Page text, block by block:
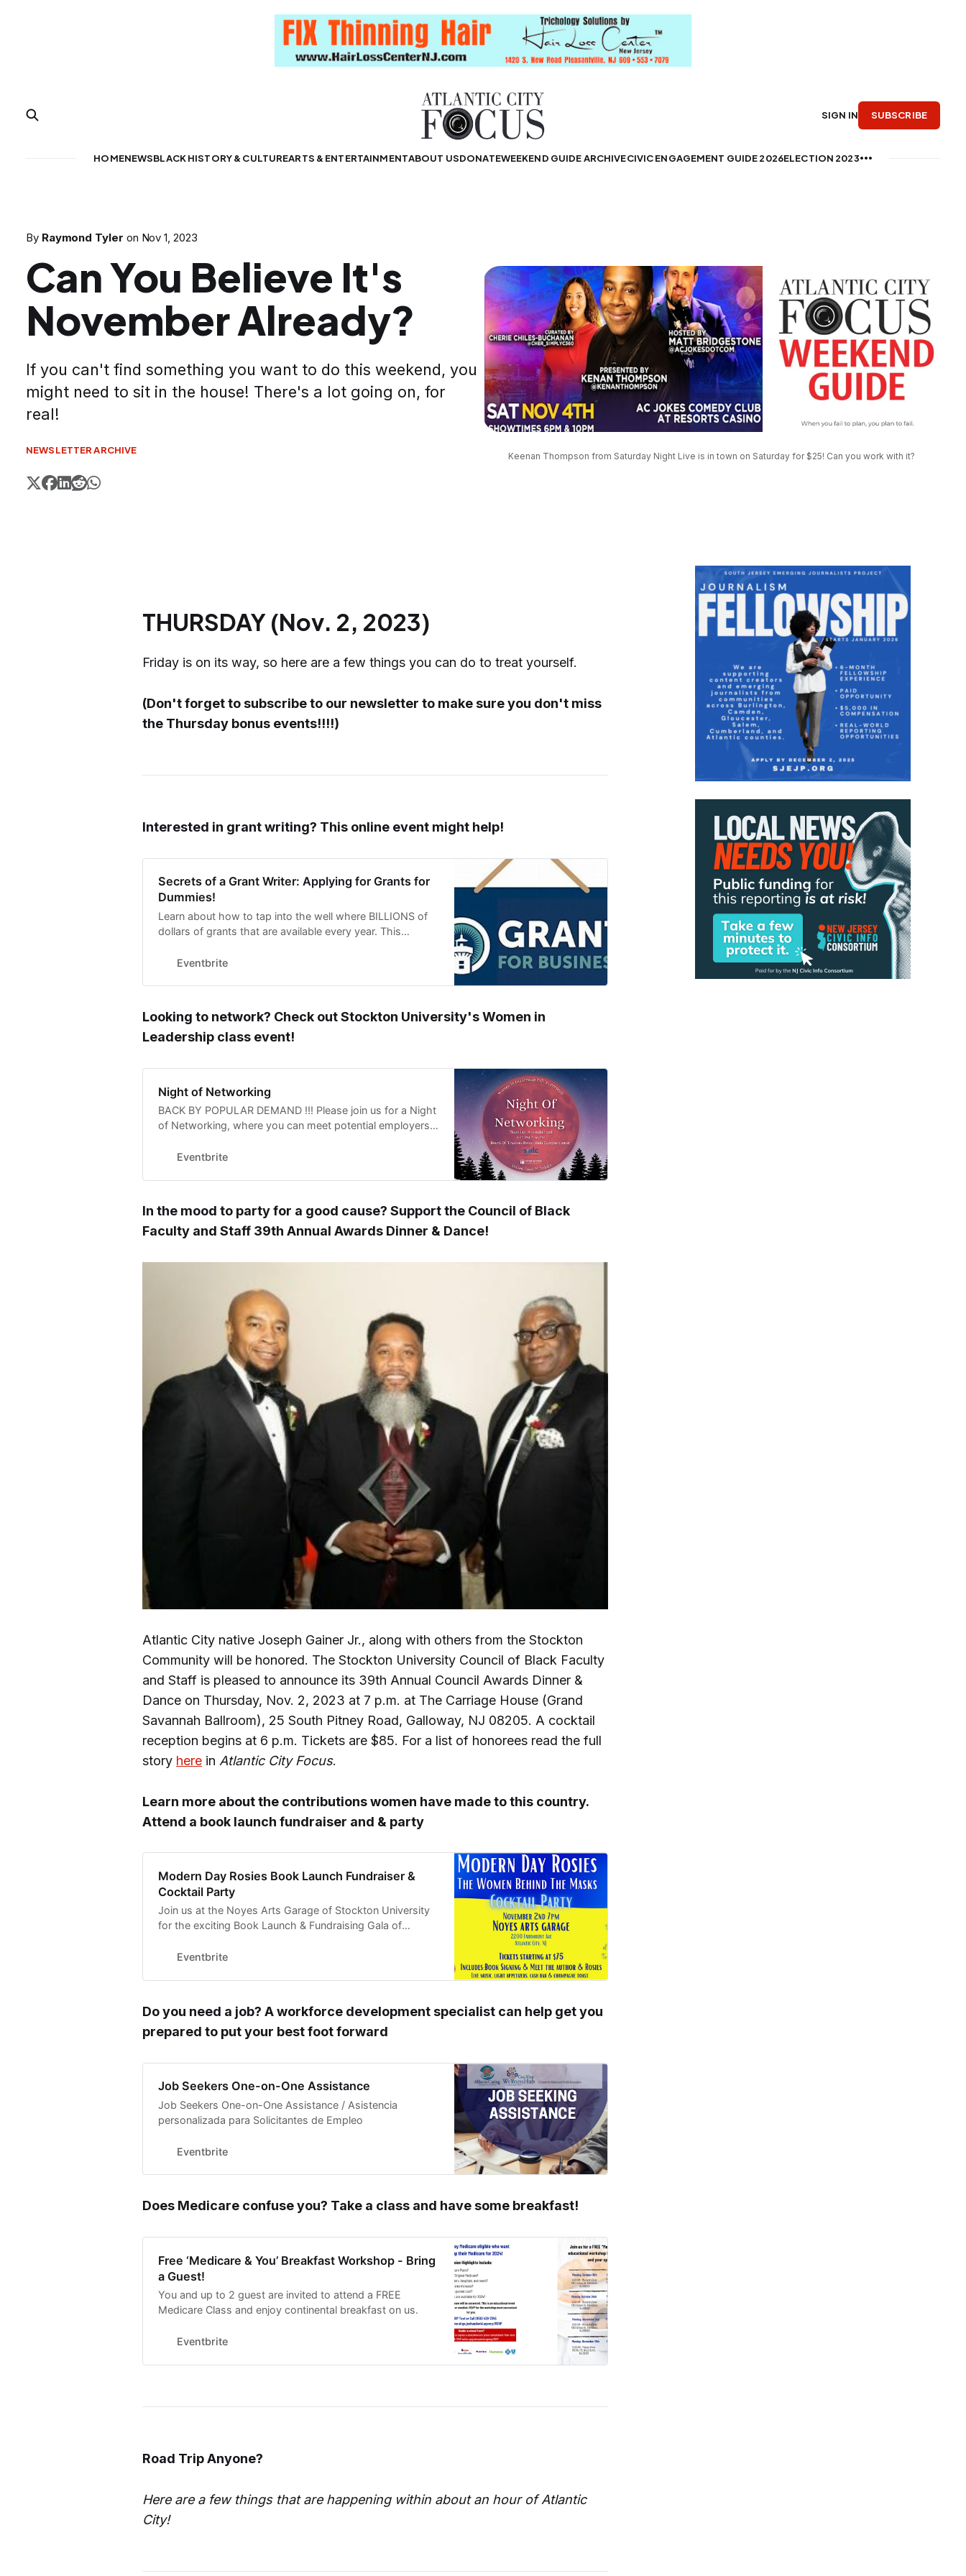
HOMENEWSBLACK HISTORY & CULTUREARTS & ENTERTAINMENTABOUT USDONATEWEEKEND GUIDE ARCHIVECIVIC ENGAGEMENT GUIDE 2026ELECTION 2023
SIGN IN SUBSCRIBE
By Raymond Tyler on Nov 1, 2023
Can You Believe It's
November Already?
If you can't find something you want to do this weekend, you
might need to sit in the house! There's a lot going on, for
real!
NEWSLETTER ARCHIVE
Keenan Thompson from Saturday Night Live is in town on Saturday for $25! Can you work with it?
THURSDAY (Nov. 2, 2023)
Friday is on its way, so here are a few things you can do to treat yourself.
(Don't forget to subscribe to our newsletter to make sure you don't miss
the Thursday bonus events!!!!)
Interested in grant writing? This online event might help!
Secrets of a Grant Writer: Applying for Grants for
Dummies!
Learn about how to tap into the well where BILLIONS of
dollars of grants that are available every year. This
Eventbrite
Looking to network? Check out Stockton University's Women in
Leadership class event!
Night of Networking
BACK BY POPULAR DEMAND !!! Please join us for a Night
of Networking, where you can meet potential employers
Eventbrite
In the mood to party for a good cause? Support the Council of Black
Faculty and Staff 39th Annual Awards Dinner & Dance!
Atlantic City native Joseph Gainer Jr., along with others from the Stockton
Community will be honored. The Stockton University Council of Black Faculty
and Staff is pleased to announce its 39th Annual Council Awards Dinner &
Dance on Thursday, Nov. 2, 2023 at 7 p.m. at The Carriage House (Grand
Savannah Ballroom), 25 South Pitney Road, Galloway, NJ 08205. A cocktail
reception begins at 6 p.m. Tickets are $85. For a list of honorees read the full
story here in Atlantic City Focus.
Learn more about the contributions women have made to this country.
Attend a book launch fundraiser and & party
Modern Day Rosies Book Launch Fundraiser &
Cocktail Party
Join us at the Noyes Arts Garage of Stockton University
for the exciting Book Launch & Fundraising Gala of
Eventbrite
Do you need a job? A workforce development specialist can help get you
prepared to put your best foot forward
Job Seekers One-on-One Assistance
Job Seekers One-on-One Assistance / Asistencia
personalizada para Solicitantes de Empleo
Eventbrite
Does Medicare confuse you? Take a class and have some breakfast!
Free ‘Medicare & You’ Breakfast Workshop - Bring
a Guest!
You and up to 2 guest are invited to attend a FREE
Medicare Class and enjoy continental breakfast on us.
Eventbrite
Road Trip Anyone?
Here are a few things that are happening within about an hour of Atlantic
City!